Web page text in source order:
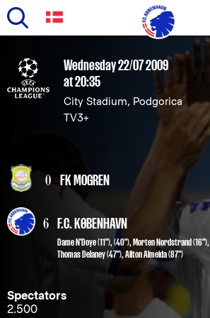
main
content
Primary
navigation
Wednesday 22/07 2009
at 20:35
City Stadium, Podgorica
TV3+
0 FK MOGREN
6 F.C. KØBENHAVN
Dame N'Doye(11"), (40"),Morten Nordstrand(16"),
Thomas Delaney(47"),Ailton Almeida(87")
Spectators
2.500